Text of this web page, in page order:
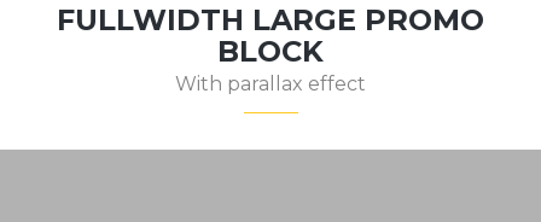
FULLWIDTH LARGE PROMO
BLOCK
With parallax effect